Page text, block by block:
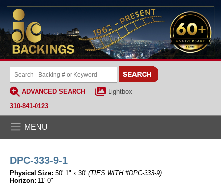
ADVANCED SEARCH
Lightbox
310-841-0123
MENU
DPC-333-9-1
Physical Size: 50' 1" x 30' (TIES WITH #DPC-333-9)
Horizon: 11' 0"